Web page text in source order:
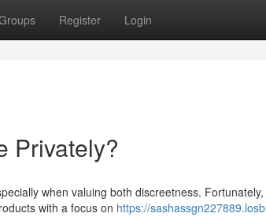
Register Login
Privately?
when valuing both discreetness.
with a focus on https://